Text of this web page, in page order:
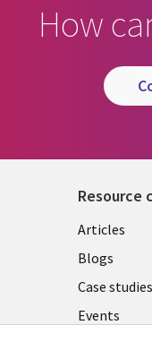
How
Resource
Articles
Blogs
Case studies
Events